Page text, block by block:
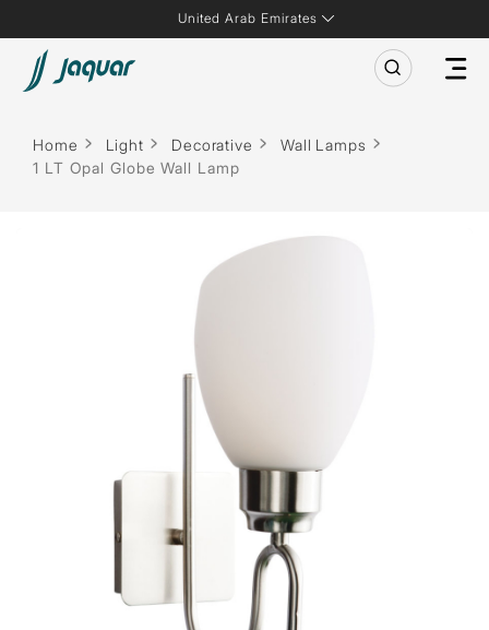
United Arab Emirates
Home Light Decorative
Wall Lamps
1 LT Opal Globe Wall Lamp